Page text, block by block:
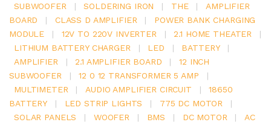
SUBWOOFER
| SOLDERING IRON | THE |
AMPLIFIER
BOARD
| CLASS D AMPLIFIER |
POWER BANK CHARGING
MODULE
| 12V TO 220V INVERTER | 2.1 HOME THEATER
|
LITHIUM BATTERY CHARGER
| LED | BATTERY
|
AMPLIFIER
| 2.1 AMPLIFIER BOARD |
12 INCH
SUBWOOFER
| 12 0 12 TRANSFORMER 5 AMP
|
MULTIMETER
| AUDIO AMPLIFIER CIRCUIT |
18650
BATTERY
| LED STRIP LIGHTS | 775 DC MOTOR
|
SOLAR PANELS
| WOOFER | BMS | DC MOTOR |
AC